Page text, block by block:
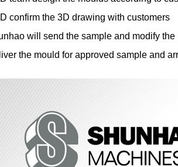
confirm the 3D drawing with customers
will send the sample and modify
the mould for approved sample and